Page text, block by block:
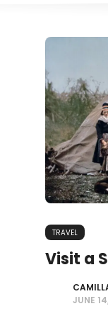
TRAVEL
Visit a
JUNE